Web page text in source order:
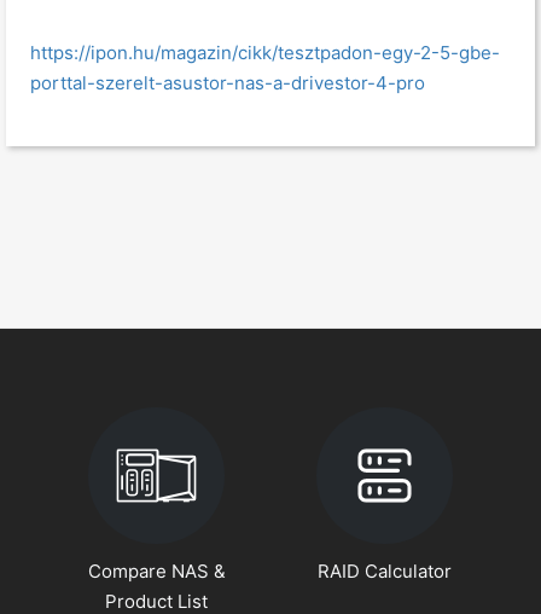
https://ipon.hu/magazin/cikk/tesztpadon-egy-2-5-gbe-
porttal-szerelt-asustor-nas-a-drivestor-4-pro
Compare NAS &
Product List
RAID Calculator